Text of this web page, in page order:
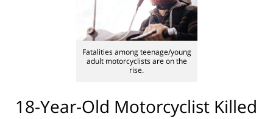
Fatalities among teenage/young
adult motorcyclists are on the
rise.
18-Year-Old Motorcyclist Killed